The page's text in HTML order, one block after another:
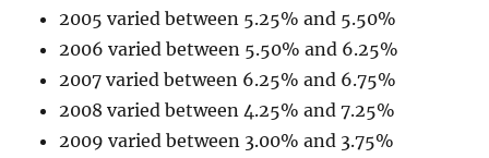
2005 varied between 5.25% and 5.50%
2006 varied between 5.50% and 6.25%
2007 varied between 6.25% and 6.75%
2008 varied between 4.25% and 7.25%
2009 varied between 3.00% and 3.75%